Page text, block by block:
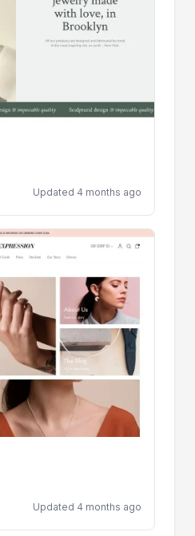
Updated 4 months ago
Updated 4 months ago